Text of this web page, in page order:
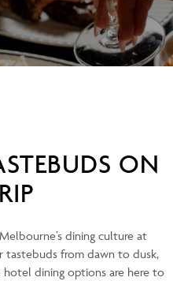
ON
dining culture at
tastebuds from dawn to dusk,
dining options are here to